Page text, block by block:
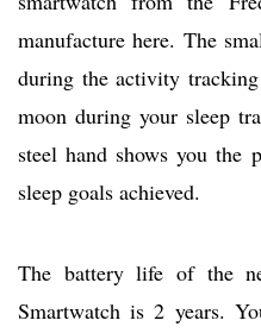
manufacture here. The
during the activity
moon during your sleep
steel hand shows you the
sleep goals achieved.
The battery life of the
Smartwatch is 2 years.